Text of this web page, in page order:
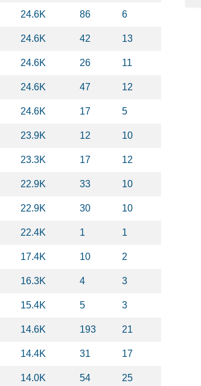
24.6K 86 6
24.6K 42 13
24.6K 26 11
24.6K 47 12
24.6K 17 5
23.9K 12 10
23.3K 17 12
22.9K 33 10
22.9K 30 10
22.4K 1 1
17.4K 10 2
16.3K 4 3
15.4K 5 3
14.6K 193 21
14.4K 31 17
14.0K 54 25